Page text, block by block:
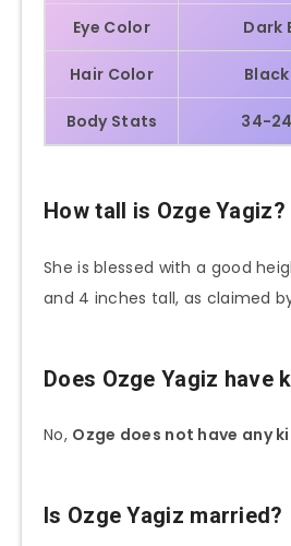
Eye Color Dark
Hair Color
Body Stats 34-
How tall is Ozge Yagiz?
She is blessed with a good
and 4 inches tall, as claimed
Does Ozge Yagiz have
No, Ozge does not have any
Is Ozge Yagiz married?